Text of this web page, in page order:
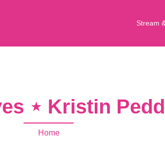
Stream
⋆ Kristin
Home